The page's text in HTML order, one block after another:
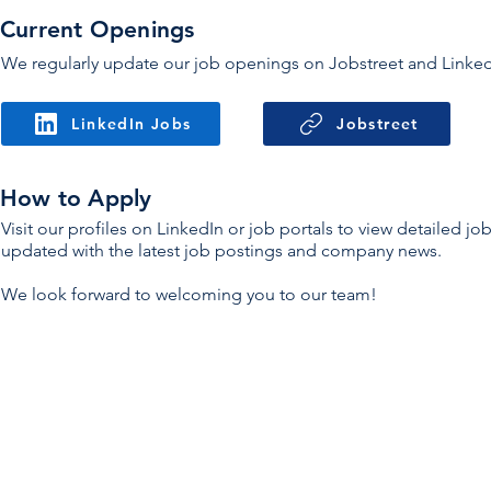
Current Openings
We regularly update our job openings on Jobstreet and
LinkedIn Jobs Jobstreet
How to Apply
Visit our profiles on LinkedIn or job portals to view detailed
updated with the latest job postings and company news.
We look forward to welcoming you to our team!